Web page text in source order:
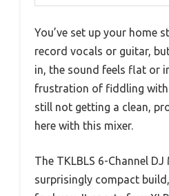
You’ve set up your home
record vocals or guitar,
in, the sound feels flat or
frustration of fiddling with
still not getting a clean,
here with this mixer.
The TKLBLS 6-Channel DJ
surprisingly compact